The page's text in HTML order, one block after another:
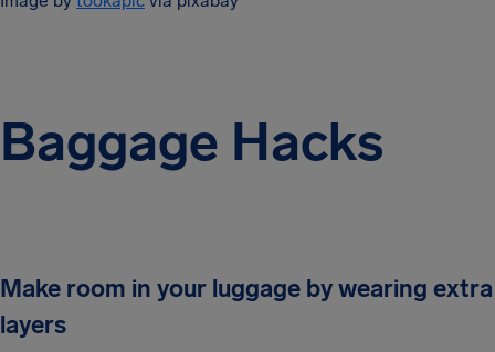
Baggage Hacks
Make room in your luggage by wearing extra
layers